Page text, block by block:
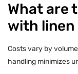
What are
with
Costs vary by
handling minimizes